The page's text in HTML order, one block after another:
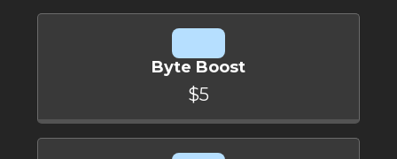
Byte Boost
$5